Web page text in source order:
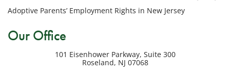
or
case.
Adoptive Parents’ Employment Rights in New Jersey
Our Office
101 Eisenhower Parkway, Suite 300
Roseland, NJ 07068